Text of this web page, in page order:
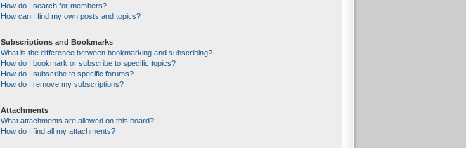
How do I search for members?
How can I find my own posts and topics?
Subscriptions and Bookmarks
What is the difference between bookmarking and subscribing?
How do I bookmark or subscribe to specific topics?
How do I subscribe to specific forums?
How do I remove my subscriptions?
Attachments
What attachments are allowed on this board?
How do I find all my attachments?